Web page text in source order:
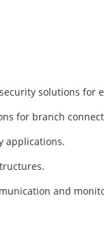
solutions for
for branch
applications.
and